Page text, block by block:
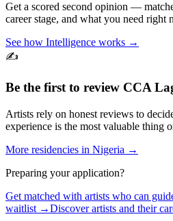
Get a scored second opinion —
career stage, and what you need right
See how Intelligence works →
✍️
Be the first to review CCA
Artists rely on honest reviews to
experience is the most valuable thing
More residencies in Nigeria →
Preparing your application?
Get matched with artists who can
waitlist →Discover artists and their